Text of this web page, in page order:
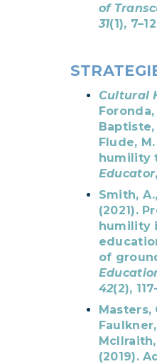
of
31(1),
Cultural
Foronda,
Baptiste,
Flude,
humility
Educator,
Smith,
(2021).
humility
of
42(2),
Masters,
(2019).